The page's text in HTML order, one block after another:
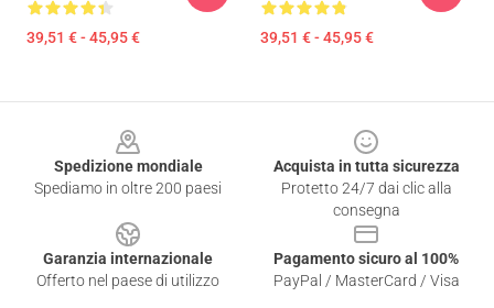
39,51 € - 45,95 € 39,51 € - 45,95 €
Spedizione mondiale
Spediamo in oltre 200 paesi
Acquista in tutta sicurezza
Protetto 24/7 dai clic alla
consegna
Garanzia internazionale
Offerto nel paese di utilizzo
Pagamento sicuro al 100%
PayPal / MasterCard / Visa